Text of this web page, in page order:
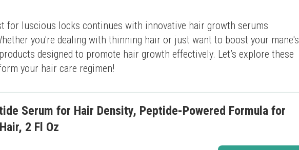
for luscious locks continues with innovative hair growth serums
you're dealing with thinning hair or just want to boost your mane's
designed to promote hair growth effectively. Let’s explore these
your hair care regimen!
Serum for Hair Density, Peptide-Powered Formula for
2 Fl Oz